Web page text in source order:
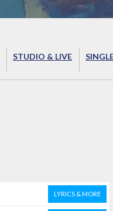
STUDIO & LIVE
LYRICS & MORE